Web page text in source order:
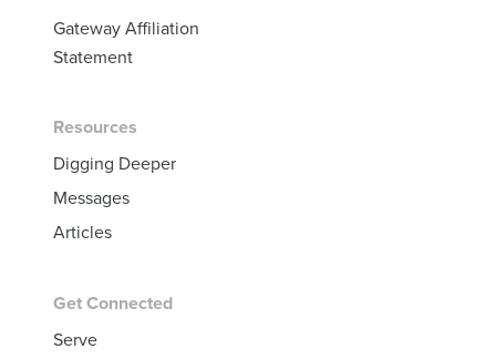
Gateway Affiliation
Statement
Resources
Digging Deeper
Messages
Articles
Get Connected
Serve